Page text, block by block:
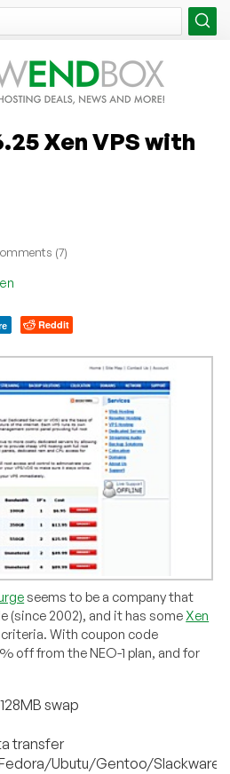
Xen VPS with
(7)
Reddit
seems to be a company that
(since 2002), and it has someXen
With coupon code
off from the NEO-1 plan, and for
swap
transfer
Ubutu/Gentoo/Slackware